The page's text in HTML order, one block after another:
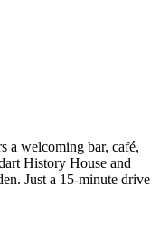
a welcoming bar, café,
History House and
Just a 15-minute drive